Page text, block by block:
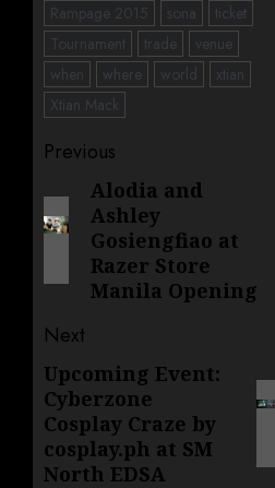
Rampage 2015
sona
ticket
Tournament
trade
venue
when
where world
xtian
Xtian Mack
Post
navigation
Previous
Previous
post:
Alodia and
Ashley
Gosiengfiao at
Razer Store
Manila Opening
Next
Next
post:
Upcoming Event:
Cyberzone
Cosplay Craze by
cosplay.ph at SM
North EDSA